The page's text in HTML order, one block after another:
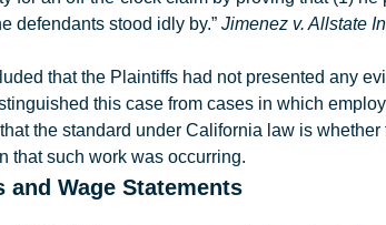
defendants stood idly by.” Jimenez v. Allstate
that the Plaintiffs had not presented any
this case from cases in which
the standard under California law is whether
that such work was occurring.
and Wage Statements